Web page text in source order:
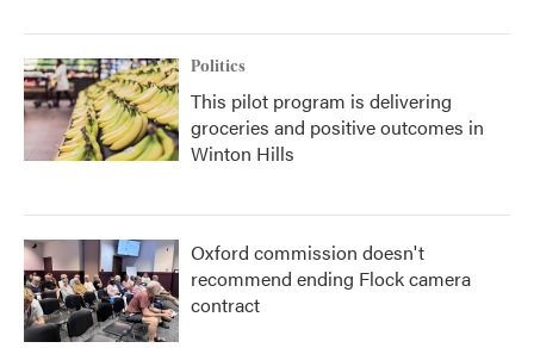
Politics
This pilot program is delivering
groceries and positive outcomes in
Winton Hills
Oxford commission doesn't
recommend ending Flock camera
contract